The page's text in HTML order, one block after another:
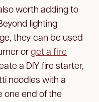
worth adding to
lighting
they can be used
orget a fire
a DIY fire starter,
noodles with a
one end of the